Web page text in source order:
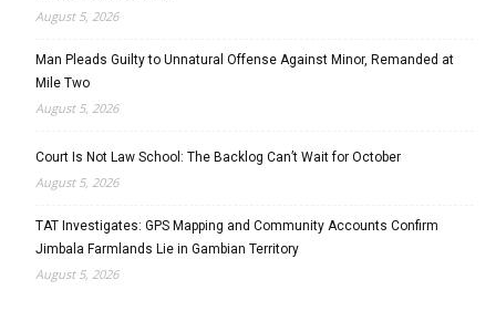
August 5, 2026
Man Pleads Guilty to Unnatural Offense Against Minor, Remanded at
Mile Two
August 5, 2026
Court Is Not Law School: The Backlog Can’t Wait for October
August 5, 2026
TAT Investigates: GPS Mapping and Community Accounts Confirm
Jimbala Farmlands Lie in Gambian Territory
August 5, 2026